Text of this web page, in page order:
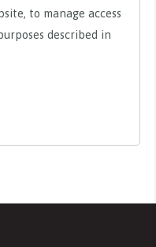
to manage access
described in